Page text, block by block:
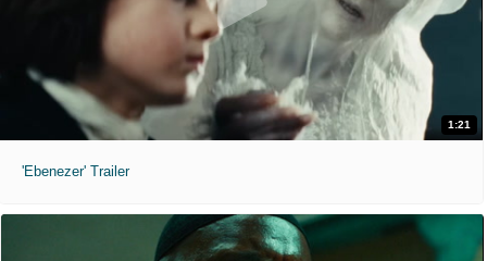
1:21
'Ebenezer' Trailer